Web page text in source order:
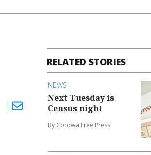
RELATED STORIES
NEWS
Next Tuesday is
Census night
By Corowa Free Press